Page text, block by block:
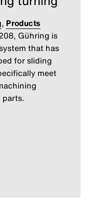
, Products
Gühring is
that has
for sliding
meet